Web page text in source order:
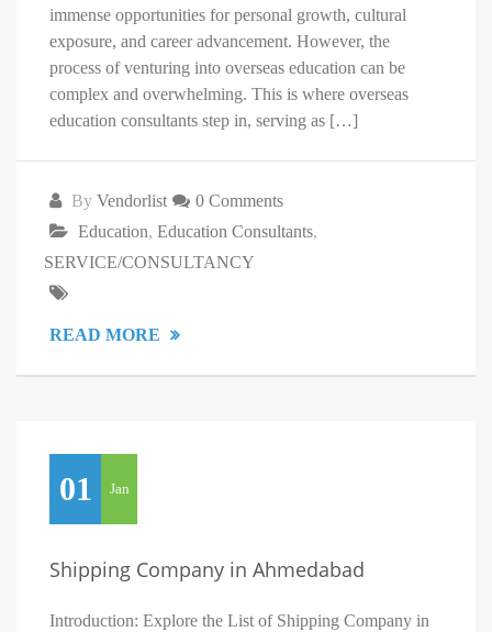
immense opportunities for personal growth, cultural
exposure, and career advancement. However, the
process of venturing into overseas education can be
complex and overwhelming. This is where overseas
education consultants step in, serving as […]
By Vendorlist
0 Comments
Education, Education Consultants,
SERVICE/CONSULTANCY
READ MORE
01 Jan
Shipping Company in Ahmedabad
Introduction: Explore the List of Shipping Company in